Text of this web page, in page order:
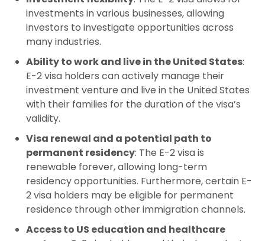
investments in various businesses, allowing
investors to investigate opportunities across
many industries.
Ability to work and live in the United States:
E-2 visa holders can actively manage their
investment venture and live in the United States
with their families for the duration of the visa’s
validity.
Visa renewal and a potential path to
permanent residency: The E-2 visa is
renewable forever, allowing long-term
residency opportunities. Furthermore, certain E-
2 visa holders may be eligible for permanent
residence through other immigration channels.
Access to US education and healthcare